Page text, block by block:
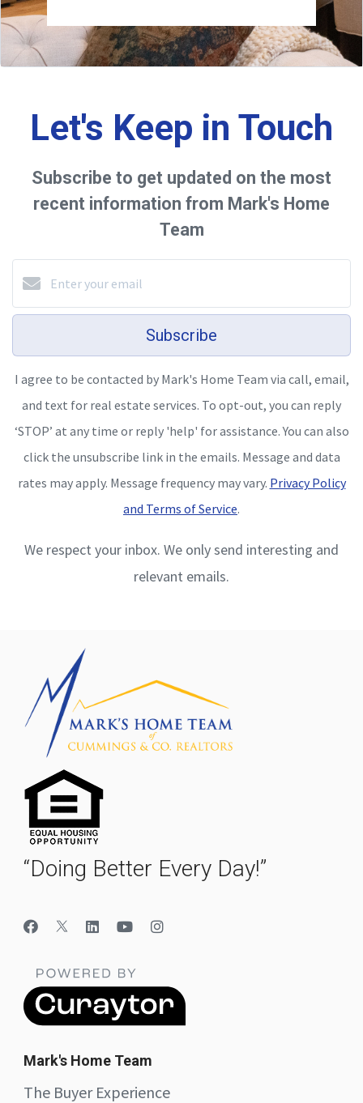
Let's Keep in Touch
Subscribe to get updated on the most
recent information from Mark's Home
Team
Subscribe
I agree to be contacted by Mark's Home Team via call, email,
and text for real estate services. To opt-out, you can reply
‘STOP’ at any time or reply 'help' for assistance. You can also
click the unsubscribe link in the emails. Message and data
rates may apply. Message frequency may vary. Privacy Policy
and Terms of Service.
We respect your inbox. We only send interesting and
relevant emails.
“Doing Better Every Day!”
Mark's Home Team
The Buyer Experience